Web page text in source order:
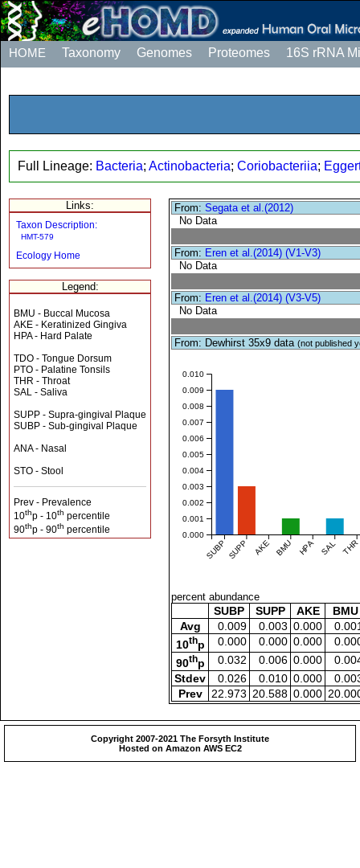
HOME Taxonomy Genomes Proteomes 16S rRNA
Full Lineage: Bacteria; Actinobacteria; Coriobacteriia;
Links:
Taxon Description:
HMT-579
Ecology Home
Legend:
BMU - Buccal Mucosa
AKE - Keratinized Gingiva
HPA - Hard Palate
TDO - Tongue Dorsum
PTO - Palatine Tonsils
THR - Throat
SAL - Saliva
SUPP - Supra-gingival Plaque
SUBP - Sub-gingival Plaque
ANA - Nasal
STO - Stool
Prev - Prevalence
10thp - 10th percentile
90thp - 90th percentile
From:Segata et al.(2012)
No Data
From: Eren et al.(2014) (V1-V3)
No Data
From: Eren et al.(2014) (V3-V5)
No Data
From: Dewhirst 35x9 data(not published
SUBP SUPP AKE BMU HPA SAL THR
0.000
0.001
0.002
0.003
0.004
0.005
0.006
0.007
0.008
0.009
0.010
percent abundance
SUBP SUPP AKE
BMU
Avg
0.009 0.003 0.000
10thp 0.000 0.000 0.000
90thp 0.032 0.006 0.000
Stdev
0.026 0.010 0.000
Prev
22.973 20.588 0.000
Copyright 2007-2021 The Forsyth Institute
Hosted on Amazon AWS EC2